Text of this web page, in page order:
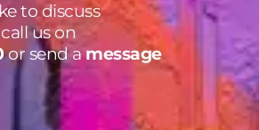
to discuss
us on
or send amessage